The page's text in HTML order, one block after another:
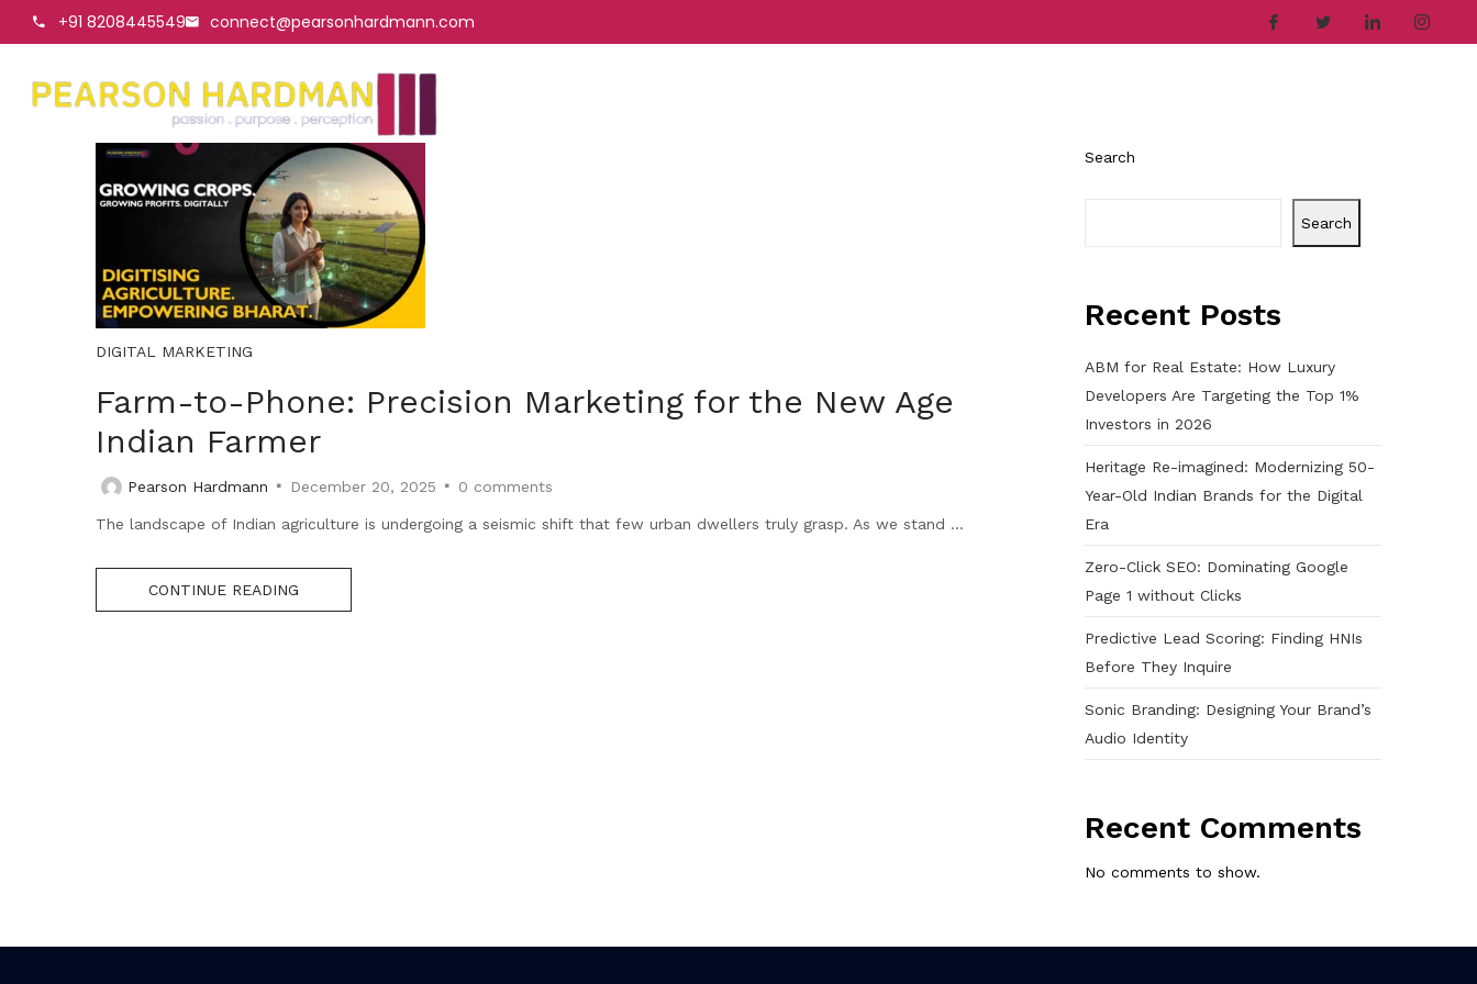
+91 8208445549 connect@pearsonhardmann.com
Search
Search
Recent Posts
ABM for Real Estate: How Luxury
Developers Are Targeting the Top 1%
Investors in 2026
Heritage Re-imagined: Modernizing 50-
Year-Old Indian Brands for the Digital
Era
Zero-Click SEO: Dominating Google
Page 1 without Clicks
Predictive Lead Scoring: Finding HNIs
Before They Inquire
Sonic Branding: Designing Your Brand’s
Audio Identity
Recent Comments
No comments to show.
DIGITAL MARKETING
Farm-to-Phone: Precision Marketing for the New Age
Indian Farmer
Pearson Hardmann December 20, 2025 0 comments
The landscape of Indian agriculture is undergoing a seismic shift that few urban dwellers truly grasp. As we stand ...
CONTINUE READING